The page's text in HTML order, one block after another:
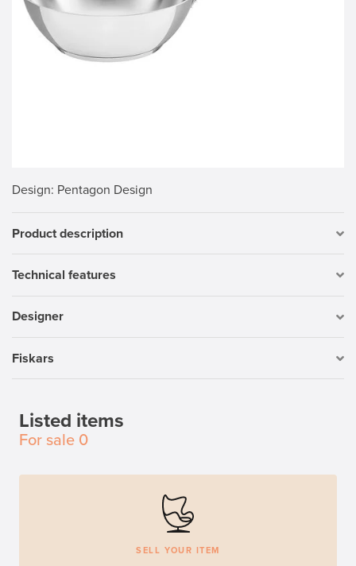
Design: Pentagon Design
Product description
Technical features
Designer
Fiskars
Listed items
For sale 0
SELL YOUR ITEM